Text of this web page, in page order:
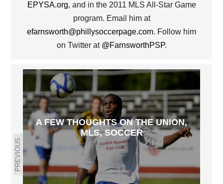
EPYSA.org, and in the 2011 MLS All-Star Game
program. Email him at
efarnsworth@phillysoccerpage.com. Follow him
on Twitter at @FarnsworthPSP.
PREVIOUS
A FEW THOUGHTS ON THE UNION,
MLS, SOCCER